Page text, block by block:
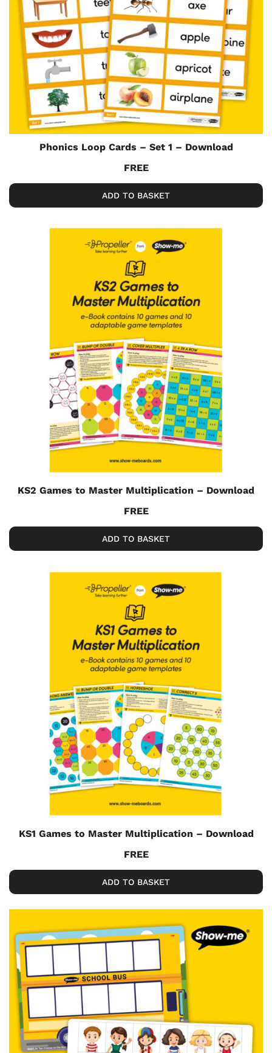
Phonics Loop Cards – Set 1 – Download
FREE
ADD TO BASKET
KS2 Games to Master Multiplication – Download
FREE
ADD TO BASKET
KS1 Games to Master Multiplication – Download
FREE
ADD TO BASKET